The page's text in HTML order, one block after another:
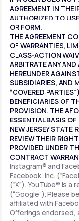
AGREEMENT IN
AUTHORIZED TO
OR FORM.
THE AGREEMENT
OF WARRANTIES,
CLASS-ACTION
ARBITRATE ANY AND
HEREUNDER
SUBSIDIARIES, AND
“COVERED
BENEFICIARIES OF
PROVISION. THE
ESSENTIAL BASIS
NEW JERSEY STATE
REVIEW THEIR
PROVIDED UNDER
CONTRACT
Instagram® and
Facebook, Inc.
(“X”). YouTube® is
(“Google”). Please
affiliated with
Offerings endorsed,